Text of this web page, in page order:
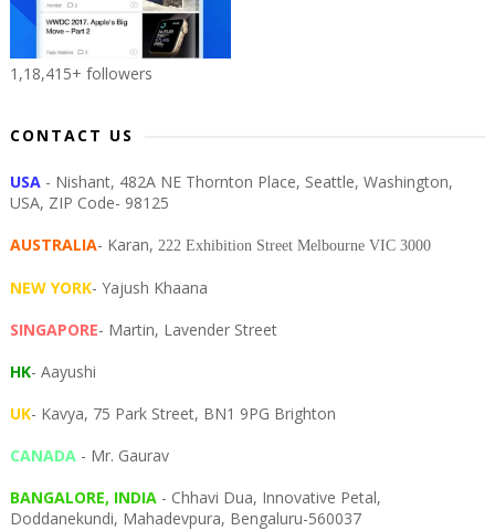
1,18,415+ followers
CONTACT US
USA - Nishant, 482A NE Thornton Place, Seattle, Washington,
USA, ZIP Code- 98125
AUSTRALIA- Karan, 222 Exhibition Street Melbourne VIC 3000
NEW YORK- Yajush Khaana
SINGAPORE- Martin, Lavender Street
HK- Aayushi
UK- Kavya, 75 Park Street, BN1 9PG Brighton
CANADA- Mr. Gaurav
BANGALORE, INDIA- Chhavi Dua, Innovative Petal,
Doddanekundi, Mahadevpura, Bengaluru-560037